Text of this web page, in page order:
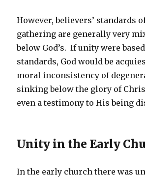
However, believers’ standards
gathering are generally very
below God’s. If unity were
standards, God would be
moral inconsistency of
sinking below the glory of
even a testimony to His being
Unity in the Early
In the early church there was